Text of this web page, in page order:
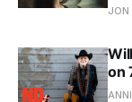
JON
on